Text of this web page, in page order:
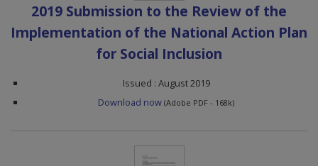
2019 Submission to the Review of the
Implementation of the National Action Plan
for Social Inclusion
Issued : August 2019
Download now (Adobe PDF - 168k)